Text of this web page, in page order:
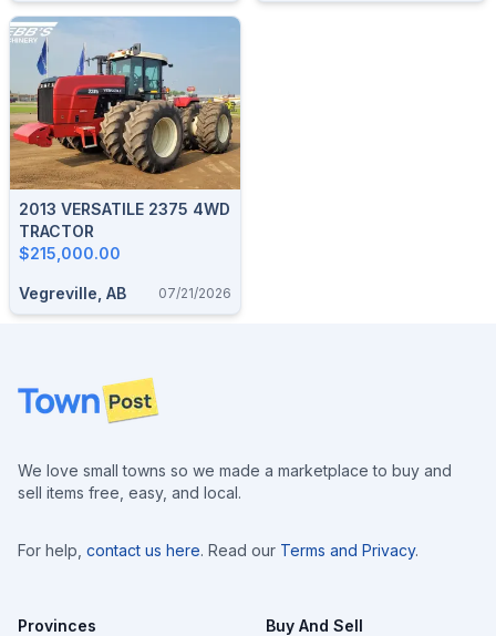
2013 VERSATILE 2375 4WD
TRACTOR
$215,000.00
Vegreville, AB 07/21/2026
Footer
We love small towns so we made a marketplace to buy and
sell items free, easy, and local.
For help, contact us here. Read our Terms and Privacy.
Provinces Buy And Sell